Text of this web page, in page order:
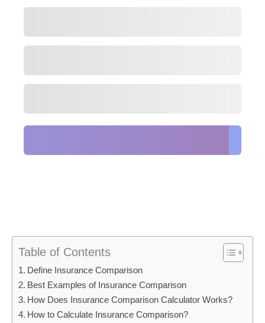
Table of Contents
Define Insurance Comparison
Best Examples of Insurance Comparison
How Does Insurance Comparison Calculator Works?
How to Calculate Insurance Comparison?